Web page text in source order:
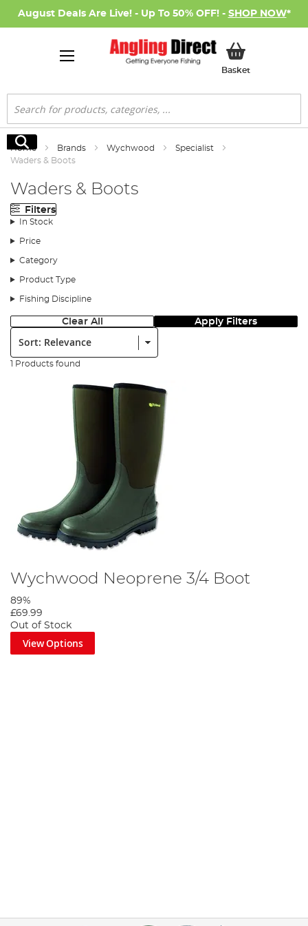
August Deals Are Live! - Up To 50% OFF! - SHOP NOW*
BasketMy Basket
Search
Search
Home Brands Wychwood
Specialist
Waders & Boots
Waders & Boots
Filters
In Stock
Price
Category
Product Type
Fishing Discipline
Clear All Apply Filters
Sort:
1 Products found
Wychwood Neoprene 3/4 Boot
89%
£69.99
Out of Stock
View Options